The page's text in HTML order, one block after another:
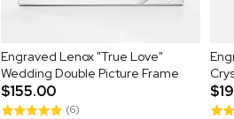
Engraved Lenox "True Love"
Wedding Double Picture Frame
$155.00
(6)